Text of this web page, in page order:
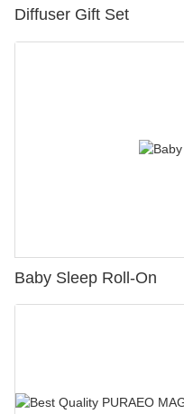
Diffuser Gift Set
Baby Sleep Roll-On